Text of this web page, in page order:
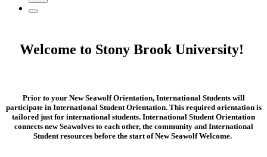
Welcome to Stony Brook University!
Prior to your New Seawolf Orientation, International Students will
participate in International Student Orientation. This required orientation is
tailored just for international students. International Student Orientation
connects new Seawolves to each other, the community and International
Student resources before the start of New Seawolf Welcome.